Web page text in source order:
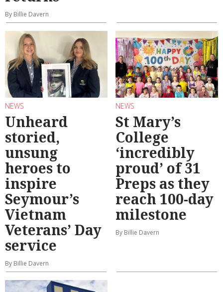
By Billie Davern
NEWS
Unheard
storied,
unsung
heroes to
inspire
Seymour’s
Vietnam
Veterans’ Day
service
By Billie Davern
NEWS
St Mary’s
College
‘incredibly
proud’ of 31
Preps as they
reach 100-day
milestone
By Billie Davern